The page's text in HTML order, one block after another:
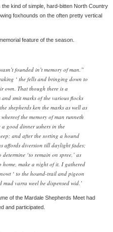
kind of simple, hard-bitten North Country
foxhounds on the often pretty vertical
feature of the season.
founded in’t memory of man.”
‘ the fells and bringing down to
own. That though there is a
smit marks of the various flocks
shepherds ken the marks as well as
the memory of man runneth
good dinner ushers in the
and after the sorting a hound
affords diversion till daylight fades;
‘to remain on spree,’ as
make a night of it. I gathered
‘ to the hound-trail and pigeon
varra weel be dispensed wid.’
of the Mardale Shepherds Meet had
and participated.